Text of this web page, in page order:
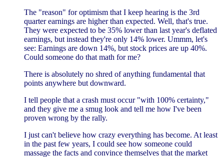
The "reason" for optimism that I keep hearing is the 3rd
quarter earnings are higher than expected. Well, that's true.
They were expected to be 35% lower than last year's deflated
earnings, but instead they're only 14% lower. Ummm, let's
see: Earnings are down 14%, but stock prices are up 40%.
Could someone do that math for me?
There is absolutely no shred of anything fundamental that
points anywhere but downward.
I tell people that a crash must occur "with 100% certainty,"
and they give me a smug look and tell me how I've been
proven wrong by the rally.
I just can't believe how crazy everything has become. At least
in the past few years, I could see how someone could
massage the facts and convince themselves that the market